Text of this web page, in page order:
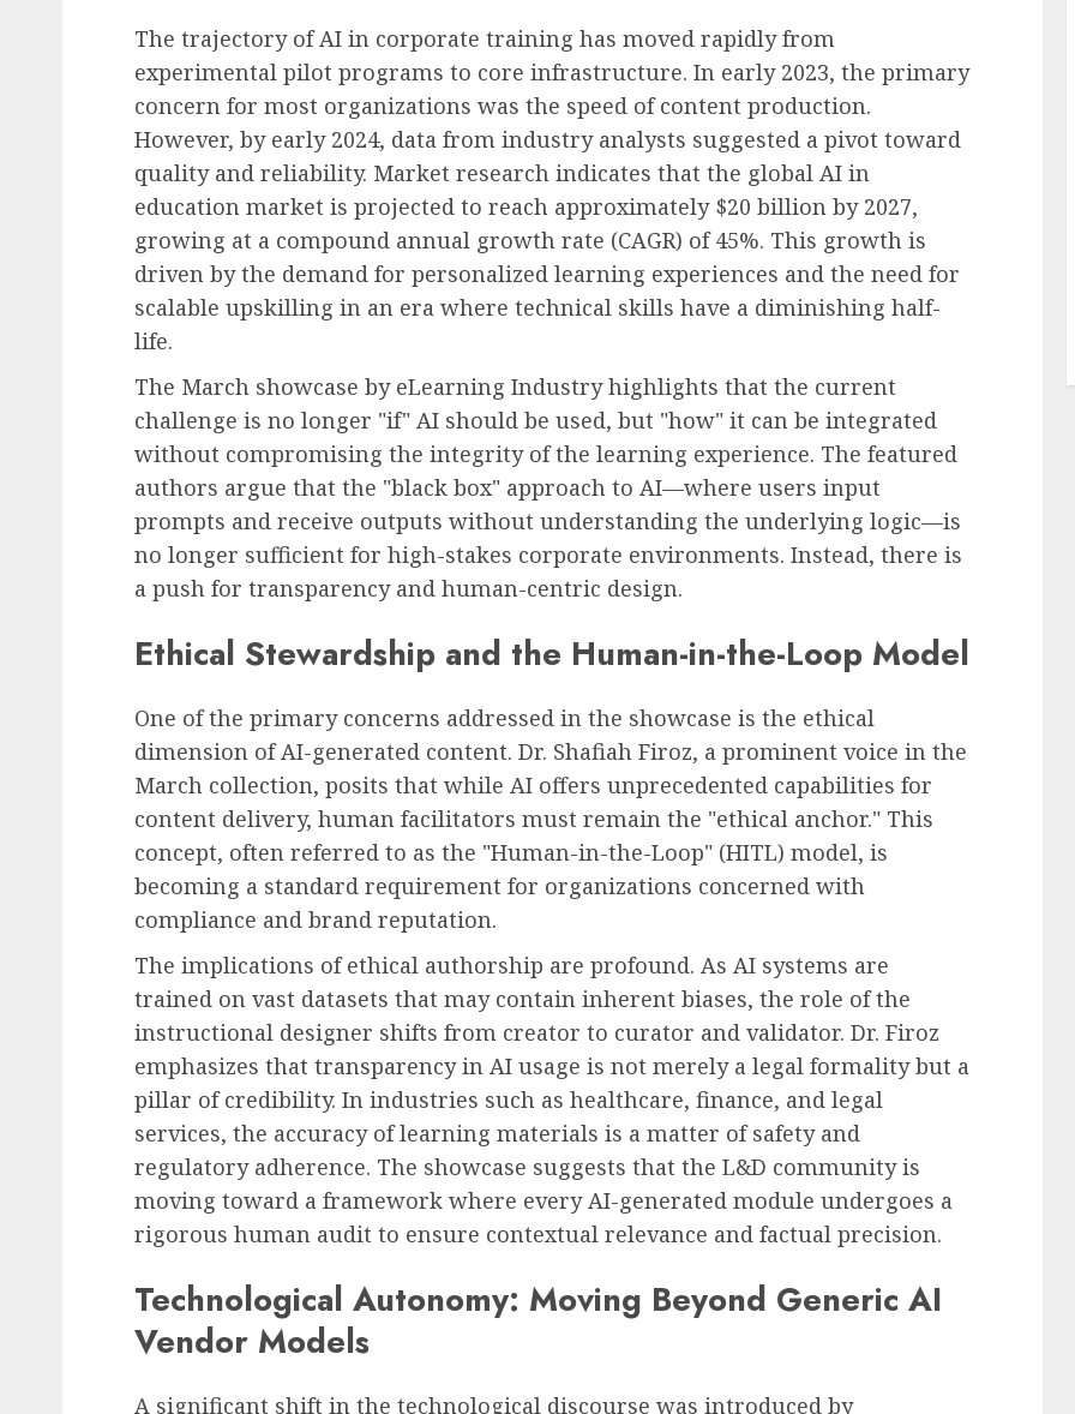
The trajectory of AI in corporate training has moved rapidly from
experimental pilot programs to core infrastructure. In early 2023, the primary
concern for most organizations was the speed of content production.
However, by early 2024, data from industry analysts suggested a pivot toward
quality and reliability. Market research indicates that the global AI in
education market is projected to reach approximately $20 billion by 2027,
growing at a compound annual growth rate (CAGR) of 45%. This growth is
driven by the demand for personalized learning experiences and the need for
scalable upskilling in an era where technical skills have a diminishing half-
life.
The March showcase by eLearning Industry highlights that the current
challenge is no longer "if" AI should be used, but "how" it can be integrated
without compromising the integrity of the learning experience. The featured
authors argue that the "black box" approach to AI—where users input
prompts and receive outputs without understanding the underlying logic—is
no longer sufficient for high-stakes corporate environments. Instead, there is
a push for transparency and human-centric design.
Ethical Stewardship and the Human-in-the-Loop Model
One of the primary concerns addressed in the showcase is the ethical
dimension of AI-generated content. Dr. Shafiah Firoz, a prominent voice in the
March collection, posits that while AI offers unprecedented capabilities for
content delivery, human facilitators must remain the "ethical anchor." This
concept, often referred to as the "Human-in-the-Loop" (HITL) model, is
becoming a standard requirement for organizations concerned with
compliance and brand reputation.
The implications of ethical authorship are profound. As AI systems are
trained on vast datasets that may contain inherent biases, the role of the
instructional designer shifts from creator to curator and validator. Dr. Firoz
emphasizes that transparency in AI usage is not merely a legal formality but a
pillar of credibility. In industries such as healthcare, finance, and legal
services, the accuracy of learning materials is a matter of safety and
regulatory adherence. The showcase suggests that the L&D community is
moving toward a framework where every AI-generated module undergoes a
rigorous human audit to ensure contextual relevance and factual precision.
Technological Autonomy: Moving Beyond Generic AI
Vendor Models
A significant shift in the technological discourse was introduced by